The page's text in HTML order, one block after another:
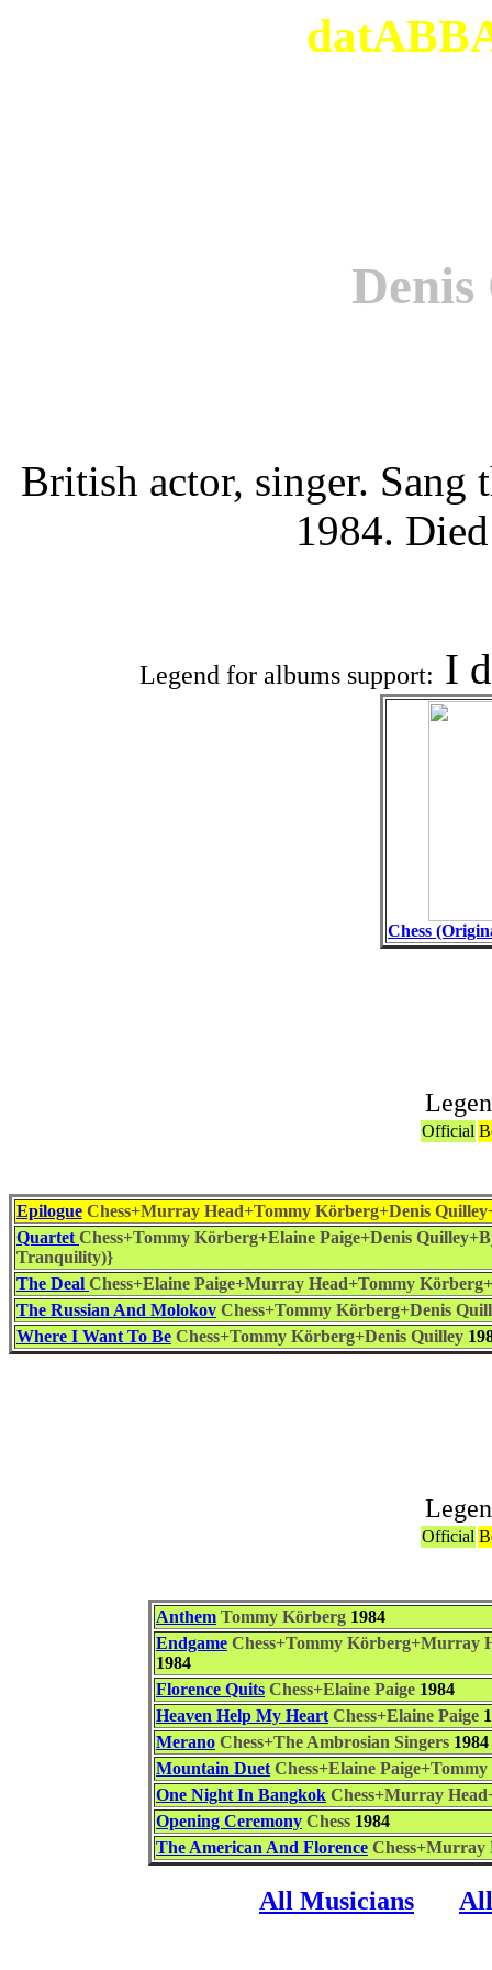
British actor, singer.
1984.
Legend for albums support: I
Chess
Official
Epilogue Chess+Murray Head+Tommy Körberg+Denis
Quartet Chess+Tommy Körberg+Elaine Paige+Denis
Tranquility)}
The Deal Chess+Elaine Paige+Murray Head+Tommy
The Russian And Molokov Chess+Tommy Körberg+Denis
Where I Want To Be Chess+Tommy Körberg+Denis Quilley
Official
Anthem Tommy Körberg 1984
Endgame Chess+Tommy Körberg+Murray
1984
Florence Quits Chess+Elaine Paige 1984
Heaven Help My Heart Chess+Elaine Paige
Merano Chess+The Ambrosian Singers 1984
Mountain Duet Chess+Elaine
One Night In Bangkok Chess+Murray
Opening Ceremony Chess 1984
The American And Florence Chess+Murray
All Musicians